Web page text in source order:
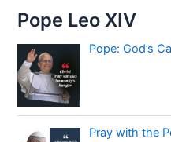
Pope Leo XIV
Pope: God’s
Pray with the